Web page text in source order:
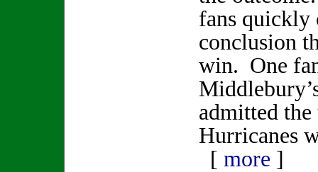
fans quickly
conclusion
win. One
admitted the
Hurricanes
[ more ]